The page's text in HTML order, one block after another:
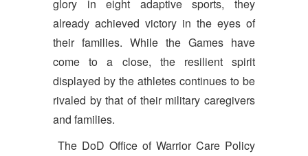
glory in eight adaptive sports, they
already achieved victory in the eyes of
their families. While the Games have
come to a close, the resilient spirit
displayed by the athletes continues to be
rivaled by that of their military caregivers
and families.
The DoD Office of Warrior Care Policy